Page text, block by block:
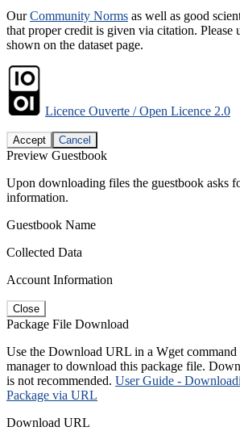
OurCommunity Norms as well as good
that proper credit is given via citation. Please
shown on the dataset page.
Licence Ouverte / Open Licence 2.0
Accept Cancel
Preview Guestbook
Upon downloading files the guestbook asks
information.
Guestbook Name
Collected Data
Account Information
Close
Package File Download
Use the Download URL in a Wget command
manager to download this package file.
is not recommended. User Guide -
Package via URL
Download URL